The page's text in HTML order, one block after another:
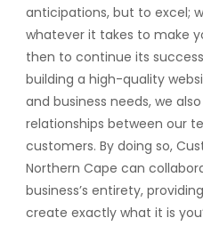
anticipations, but to excel;
whatever it takes to make
then to continue its
building a high-quality
and business needs, we
relationships between our
customers. By doing so,
Northern Cape can
business’s entirety,
create exactly what it is